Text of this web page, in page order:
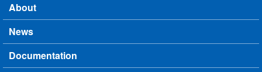
Main menu
About
News
Documentation